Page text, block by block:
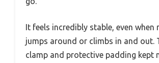
It feels incredibly stable, even when
jumps around or climbs in and out.
clamp and protective padding kept